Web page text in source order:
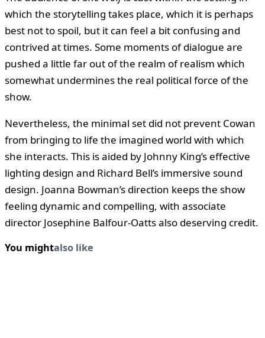
which the storytelling takes place, which it is perhaps
best not to spoil, but it can feel a bit confusing and
contrived at times. Some moments of dialogue are
pushed a little far out of the realm of realism which
somewhat undermines the real political force of the
show.
Nevertheless, the minimal set did not prevent Cowan
from bringing to life the imagined world with which
she interacts. This is aided by Johnny King’s effective
lighting design and Richard Bell’s immersive sound
design. Joanna Bowman’s direction keeps the show
feeling dynamic and compelling, with associate
director Josephine Balfour-Oatts also deserving credit.
You mightalso like